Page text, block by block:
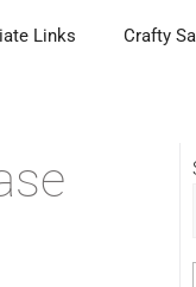
Links Crafty